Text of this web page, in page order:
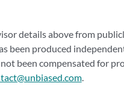
details above from
been produced
been compensated for
.